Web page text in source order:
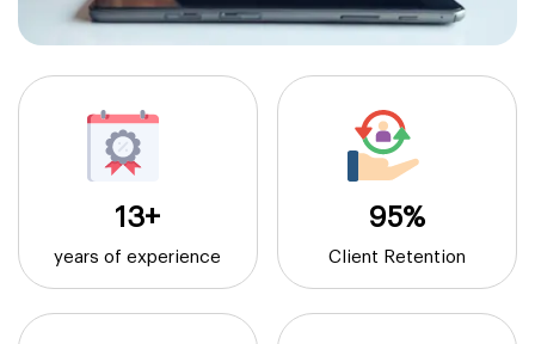
13+
years of experience
95%
Client Retention